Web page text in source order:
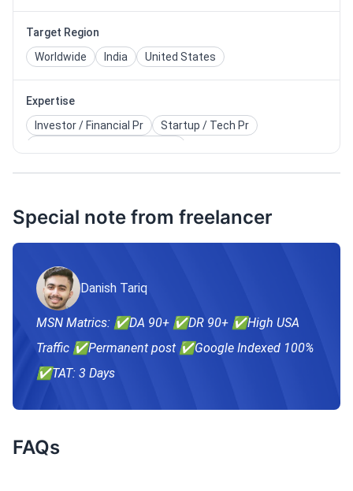
Target Region
Worldwide
India United States
Expertise
Investor / Financial Pr
Startup / Tech Pr
Special note from freelancer
Danish Tariq
MSN Matrics: ✅DA 90+ ✅DR 90+ ✅High USA
Traffic ✅Permanent post ✅Google Indexed 100%
✅TAT: 3 Days
FAQs